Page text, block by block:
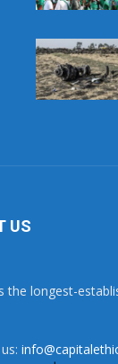
US
the longest-